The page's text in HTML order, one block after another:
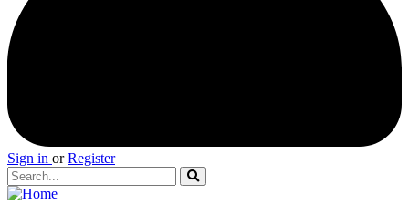
Sign in or Register